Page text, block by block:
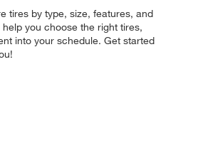
tires by type, size, features, and
you choose the right tires,
into your schedule. Get started